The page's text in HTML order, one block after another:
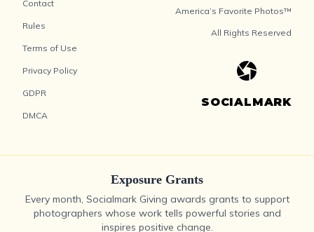
Contact
Rules
Terms of Use
Privacy Policy
GDPR
DMCA
America’s Favorite Photos™
All Rights Reserved
SOCIALMARK
Exposure Grants
Every month, Socialmark Giving awards grants to support
photographers whose work tells powerful stories and
inspires positive change.